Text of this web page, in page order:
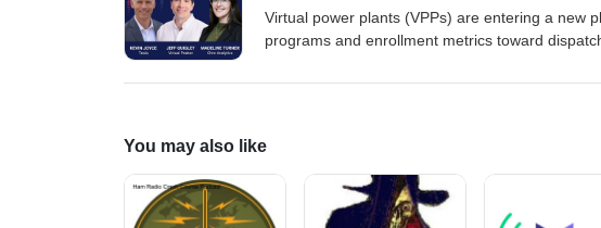
Virtual power plants (VPPs) are entering a new
programs and enrollment metrics toward
deployment. In this episode, leaders from Tesla
improving reliability and helping utilities respond
You may also like